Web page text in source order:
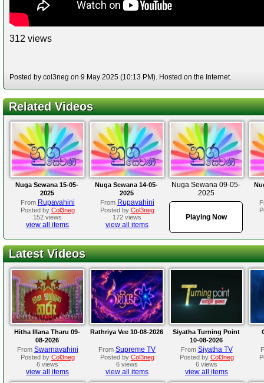
312 views
Posted by col3neg on 9 May 2025 (10:13 PM). Hosted on the Internet.
Related Videos
Nuga Sewana 15-05-
2025
From Rupavahini
Posted by Col3neg
152 views
view all items
Nuga Sewana 14-05-
2025
From Rupavahini
Posted by Col3neg
172 views
view all items
Nuga Sewana 09-05-
2025
Playing Now
Latest Videos
Hitha Illana Tharu 09-
08-2026
From Swarnavahini
Posted by Col3neg
6 views
view all items
Rathriya Vee 10-08-2026
From Supreme TV
Posted by Col3neg
6 views
view all items
Siyatha Turning Point
10-08-2026
From Siyatha TV
Posted by Col3neg
6 views
view all items